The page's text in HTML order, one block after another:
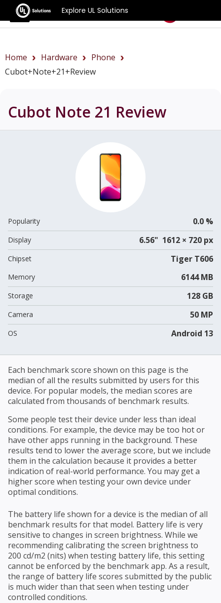
Explore UL Solutions
Benchmarks
Home Hardware
Phone
Cubot+Note+21+review
Cubot Note 21 Review
Popularity 0.0 %
Display 6.56" 1612 × 720 px
Chipset Tiger T606
Memory 6144 MB
Storage 128 GB
Camera 50 MP
OS Android 13
Each benchmark score shown on this page is the
median of all the results submitted by users for this
device. For popular models, the median scores are
calculated from thousands of benchmark results.
Some people test their device under less than ideal
conditions. For example, the device may be too hot or
have other apps running in the background. These
results tend to lower the average score, but we include
them in the calculation because it provides a better
indication of real-world performance. You may get a
higher score when testing your own device under
optimal conditions.
The battery life shown for a device is the median of all
benchmark results for that model. Battery life is very
sensitive to changes in screen brightness. While we
recommending calibrating the screen brightness to
200 cd/m2 (nits) when testing battery life, this setting
cannot be enforced by the benchmark app. As a result,
the range of battery life scores submitted by the public
is much wider than that seen when testing under
controlled conditions.